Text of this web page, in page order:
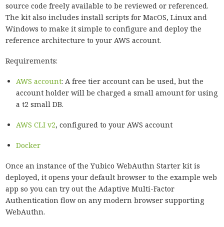
source code freely available to be reviewed or referenced.
The kit also includes install scripts for MacOS, Linux and
Windows to make it simple to configure and deploy the
reference architecture to your AWS account.
Requirements:
AWS account: A free tier account can be used, but the
account holder will be charged a small amount for using
a t2 small DB.
AWS CLI v2, configured to your AWS account
Docker
Once an instance of the Yubico WebAuthn Starter kit is
deployed, it opens your default browser to the example web
app so you can try out the Adaptive Multi-Factor
Authentication flow on any modern browser supporting
WebAuthn.